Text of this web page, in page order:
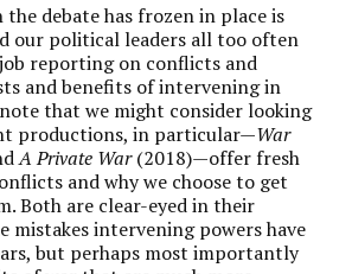
debate has frozen in place is
our political leaders all too often
reporting on conflicts and
and benefits of intervening in
that we might consider looking
productions, in particular—War
A Private War(2018)—offer fresh
and why we choose to get
Both are clear-eyed in their
mistakes intervening powers have
but perhaps most importantly